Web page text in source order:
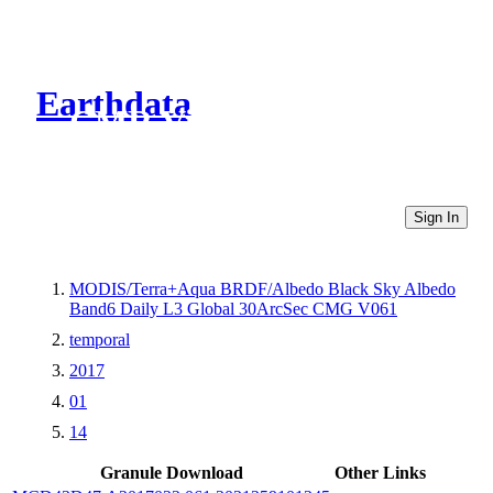
Earthdata
CMR Virtual Directories
Sign In
MODIS/Terra+Aqua BRDF/Albedo Black Sky Albedo
Band6 Daily L3 Global 30ArcSec CMG V061
temporal
2017
01
14
Granule Download
Other Links